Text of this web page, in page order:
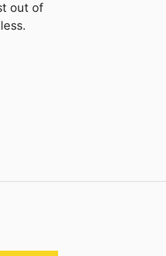
out of